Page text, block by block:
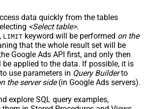
data quickly from the tables
<Select table>.
LIMIT keyword will be performed on the
that the whole result set will be
Google Ads API first, and only then
applied to the data. If possible, it is
use parameters in Query Builderto
the server side(in Google Ads servers).
explore SQL query examples,